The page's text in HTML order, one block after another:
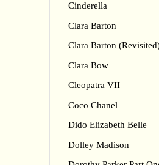
Cinderella
Clara Barton
Clara Barton
Clara Bow
Cleopatra VII
Coco Chanel
Dido Elizabeth Belle
Dolley Madison